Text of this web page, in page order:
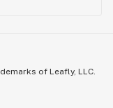
of Leafly, LLC.